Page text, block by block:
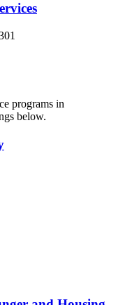
programs in
below.